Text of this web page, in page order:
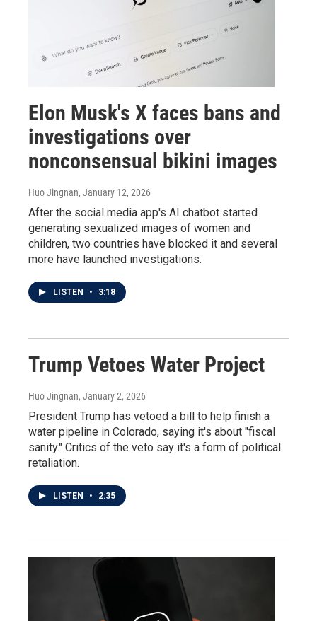
Elon Musk's X faces bans and
investigations over
nonconsensual bikini images
Huo Jingnan, January 12, 2026
After the social media app's AI chatbot started
generating sexualized images of women and
children, two countries have blocked it and several
more have launched investigations.
LISTEN • 3:18
Trump Vetoes Water Project
Huo Jingnan, January 2, 2026
President Trump has vetoed a bill to help finish a
water pipeline in Colorado, saying it's about "fiscal
sanity." Critics of the veto say it's a form of political
retaliation.
LISTEN • 2:35